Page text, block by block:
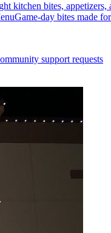
kitchen bites, appetizers,
Game-day bites made
support requests